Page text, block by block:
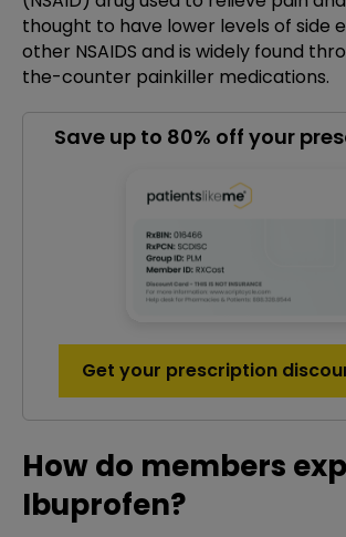
thought to have lower levels of side
other NSAIDS and is widely found
the-counter painkiller medications.
Save up to 80% off your
Get your prescription
How do members
Ibuprofen?